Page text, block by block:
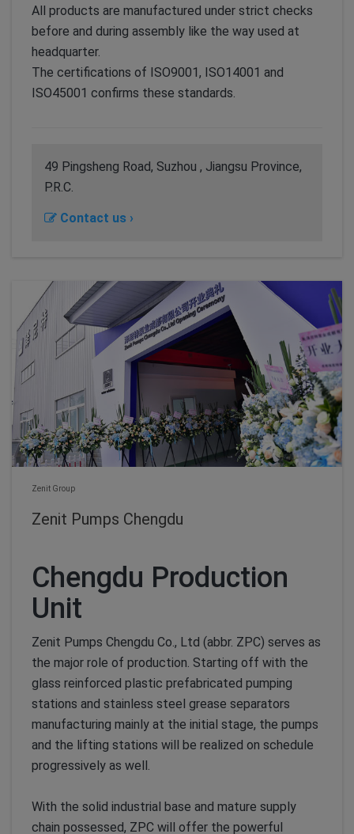
All products are manufactured under strict checks
before and during assembly like the way used at
headquarter.
The certifications of ISO9001, ISO14001 and
ISO45001 confirms these standards.
49 Pingsheng Road, Suzhou , Jiangsu Province,
P.R.C.
Contact us ›
Zenit Group
Zenit Pumps Chengdu
Chengdu Production
Unit
Zenit Pumps Chengdu Co., Ltd (abbr. ZPC) serves as
the major role of production. Starting off with the
glass reinforced plastic prefabricated pumping
stations and stainless steel grease separators
manufacturing mainly at the initial stage, the pumps
and the lifting stations will be realized on schedule
progressively as well.
With the solid industrial base and mature supply
chain possessed, ZPC will offer the powerful